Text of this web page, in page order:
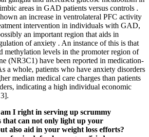
areas in GAD patients versus controls .
an increase in ventrolateral PFC activity
intervention in individuals with GAD,
an important region that aids in
of anxiety . An instance of this is that
methylation levels in the promoter region of
(NR3C1) have been reported in medication-
a whole, patients who have anxiety disorders
median medical care charges than patients
indicating a high individual economic
I right in serving up scrummy
that can not only light up your
also aid in your weight loss efforts?